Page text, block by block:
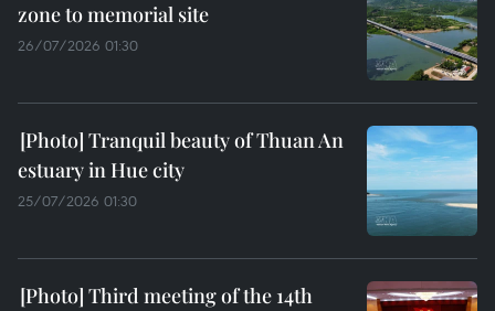
zone to memorial site
26/07/2026 01:30
Tranquil beauty of Thuan An
estuary in Hue city
25/07/2026 01:30
Third meeting of the 14th